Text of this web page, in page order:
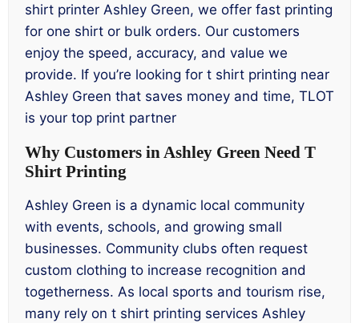
shirt printer Ashley Green, we offer fast printing
for one shirt or bulk orders. Our customers
enjoy the speed, accuracy, and value we
provide. If you’re looking for t shirt printing near
Ashley Green that saves money and time, TLOT
is your top print partner
Why Customers in Ashley Green Need T
Shirt Printing
Ashley Green is a dynamic local community
with events, schools, and growing small
businesses. Community clubs often request
custom clothing to increase recognition and
togetherness. As local sports and tourism rise,
many rely on t shirt printing services Ashley